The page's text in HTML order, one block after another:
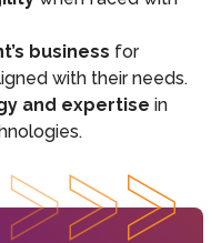
business for
with their needs.
and expertise in